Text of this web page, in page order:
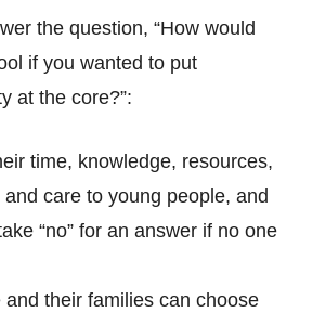
the question, “How would
if you wanted to put
at the core?”:
time, knowledge, resources,
care to young people, and
“no” for an answer if no one
and their families can choose